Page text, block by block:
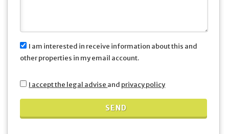
I am interested in receive information about this and
other properties in my email account.
I accept the legal advise and privacy policy